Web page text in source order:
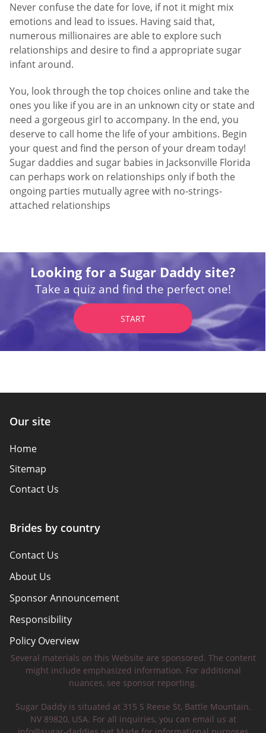
Never confuse the date for love, if not it might mix
emotions and lead to issues. Having said that,
numerous millionaires are able to explore such
relationships and desire to find a appropriate sugar
infant around.
You, look through the top choices online and take the
ones you like if you are in an unknown city or state and
need a gorgeous girl to accompany. In the end, you
deserve to call home the life of your ambitions. Begin
your quest and find the person of your dream today!
Sugar daddies and sugar babies in Jacksonville Florida
can perhaps work on relationships only if both the
ongoing parties mutually agree with no-strings-
attached relationships
Looking for a Sugar Daddy site?
Take a quiz and find the perfect one!
START
Our site
Home
Sitemap
Contact Us
Brides by country
Contact Us
About Us
Sponsor Announcement
Responsibility
Policy Overview
Safety Tips
Several materials on this Website are sponsored. The content
might include emphasized information. For additional
nuances, see sponsor reporting.
Sugar Daddy is situated at 315 S Reese St, Battle Mountain,
NV 89820, USA. For all inquiries, you can email us at